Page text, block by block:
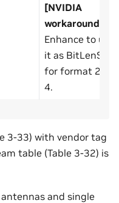
[NVIDIA
workaround]
Enhance to use
it as BitLenSr
for format 2, 3,
4.
3-33) with vendor tag
table (Table 3-32) is
antennas and single